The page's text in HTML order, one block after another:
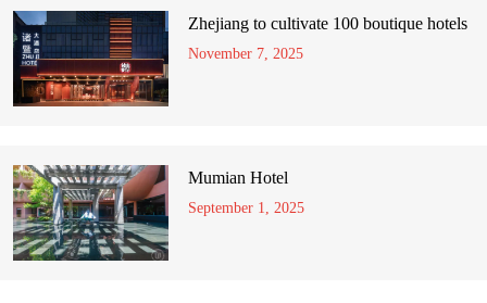
Zhejiang to cultivate 100 boutique hotels
November 7, 2025
Mumian Hotel
September 1, 2025